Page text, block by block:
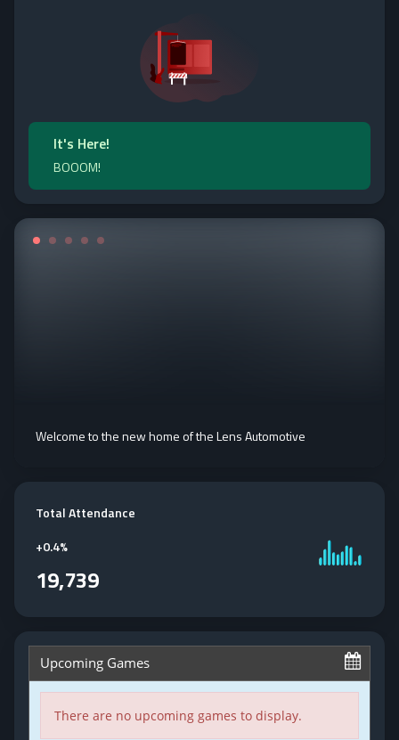
It's Here!
BOOOM!
Welcome to the new home of the Lens Automotive
Total Attendance
+0.4%
19,739